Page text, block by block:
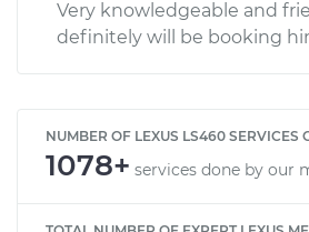
Very knowledgeable and
definitely will be booking
NUMBER OF LEXUS LS460 SERVICES
1078+ services done by our